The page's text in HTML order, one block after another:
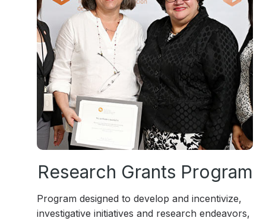
Research Grants Program
Program designed to develop and incentivize,
investigative initiatives and research endeavors,